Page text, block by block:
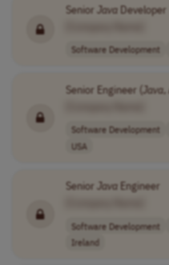
Senior JavaDeveloper
Software Development
Senior Engineer (Java,
Software Development
USA
Senior JavaEngineer
Software Development
Ireland